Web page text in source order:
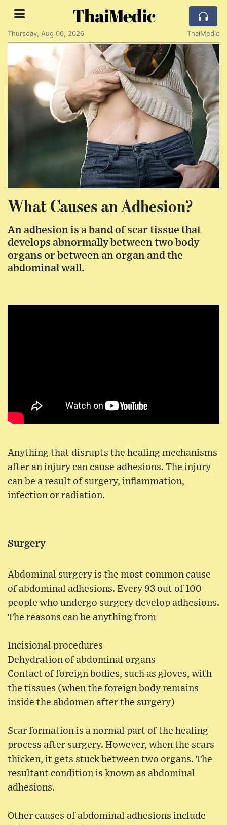
ThaiMedic
Thursday, Aug 06, 2026 ThaiMedic
What Causes an Adhesion?
An adhesion is a band of scar tissue that
develops abnormally between two body
organs or between an organ and the
abdominal wall.
Anything that disrupts the healing mechanisms
after an injury can cause adhesions. The injury
can be a result of surgery, inflammation,
infection or radiation.
Surgery
Abdominal surgery is the most common cause
of abdominal adhesions. Every 93 out of 100
people who undergo surgery develop adhesions.
The reasons can be anything from
Incisional procedures
Dehydration of abdominal organs
Contact of foreign bodies, such as gloves, with
the tissues (when the foreign body remains
inside the abdomen after the surgery)
Scar formation is a normal part of the healing
process after surgery. However, when the scars
thicken, it gets stuck between two organs. The
resultant condition is known as abdominal
adhesions.
Other causes of abdominal adhesions include